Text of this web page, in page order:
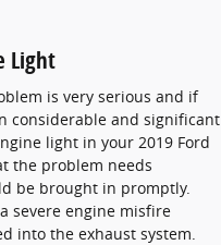
Light
is very serious and if
considerable and significant
light in your 2019 Ford
the problem needs
be brought in promptly.
severe engine misfire
into the exhaust system.